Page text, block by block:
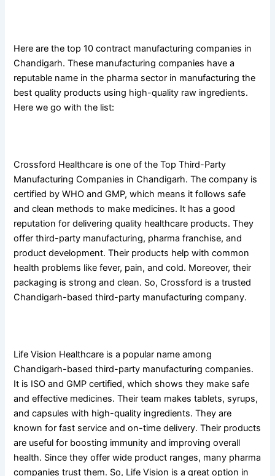
Here are the top 10 contract manufacturing companies in
Chandigarh. These manufacturing companies have a
reputable name in the pharma sector in manufacturing the
best quality products using high-quality raw ingredients.
Here we go with the list:
Crossford Healthcare is one of the Top Third-Party
Manufacturing Companies in Chandigarh. The company is
certified by WHO and GMP, which means it follows safe
and clean methods to make medicines. It has a good
reputation for delivering quality healthcare products. They
offer third-party manufacturing, pharma franchise, and
product development. Their products help with common
health problems like fever, pain, and cold. Moreover, their
packaging is strong and clean. So, Crossford is a trusted
Chandigarh-based third-party manufacturing company.
Life Vision Healthcare is a popular name among
Chandigarh-based third-party manufacturing companies.
It is ISO and GMP certified, which shows they make safe
and effective medicines. Their team makes tablets, syrups,
and capsules with high-quality ingredients. They are
known for fast service and on-time delivery. Their products
are useful for boosting immunity and improving overall
health. Since they offer wide product ranges, many pharma
companies trust them. So, Life Vision is a great option in